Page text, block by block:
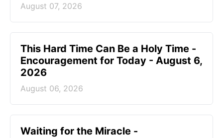
August 07, 2026
This Hard Time Can Be a Holy Time -
Encouragement for Today - August 6,
2026
August 06, 2026
Waiting for the Miracle -